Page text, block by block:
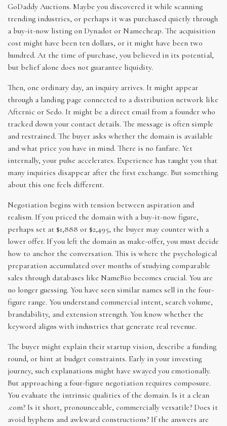
GoDaddy Auctions. Maybe you discovered it while scanning
trending industries, or perhaps it was purchased quietly through
a buy-it-now listing on Dynadot or Namecheap. The acquisition
cost might have been ten dollars, or it might have been two
hundred. At the time of purchase, you believed in its potential,
but belief alone does not guarantee liquidity.
Then, one ordinary day, an inquiry arrives. It might appear
through a landing page connected to a distribution network like
Afternic or Sedo. It might be a direct email from a founder who
tracked down your contact details. The message is often simple
and restrained. The buyer asks whether the domain is available
and what price you have in mind. There is no fanfare. Yet
internally, your pulse accelerates. Experience has taught you that
many inquiries disappear after the first exchange. But something
about this one feels different.
Negotiation begins with tension between aspiration and
realism. If you priced the domain with a buy-it-now figure,
perhaps set at $1,888 or $2,495, the buyer may counter with a
lower offer. If you left the domain as make-offer, you must decide
how to anchor the conversation. This is where the psychological
preparation accumulated over months of studying comparable
sales through databases like NameBio becomes crucial. You are
no longer guessing. You have seen similar names sell in the four-
figure range. You understand commercial intent, search volume,
brandability, and extension strength. You know whether the
keyword aligns with industries that generate real revenue.
The buyer might explain their startup vision, describe a funding
round, or hint at budget constraints. Early in your investing
journey, such explanations might have swayed you emotionally.
But approaching a four-figure negotiation requires composure.
You evaluate the intrinsic qualities of the domain. Is it a clean
.com? Is it short, pronounceable, commercially versatile? Does it
avoid hyphens and awkward constructions? If the answers are